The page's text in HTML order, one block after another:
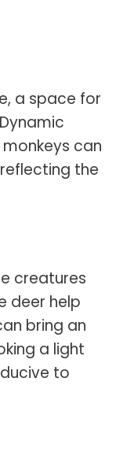
a space for
can
the
creatures
deer help
bring an
a light
to